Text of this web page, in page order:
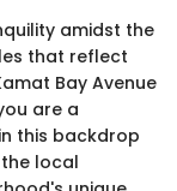
amidst the
that reflect
Bay Avenue
are a
this backdrop
local